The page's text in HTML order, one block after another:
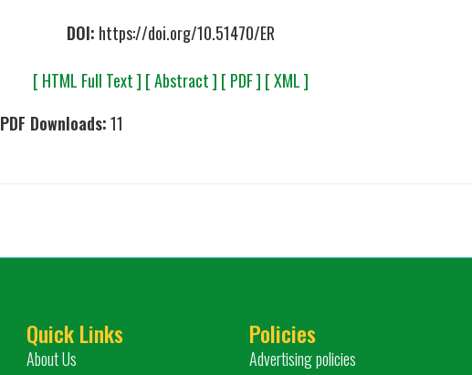
DOI: https://doi.org/10.51470/ER
[ HTML Full Text ] [ Abstract ] [ PDF ] [ XML ]
PDF Downloads:11
Quick Links
About Us
Policies
Advertising policies